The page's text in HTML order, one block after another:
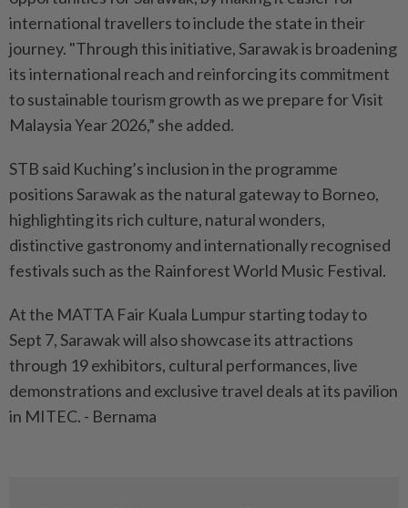
international travellers to include the state in their
journey. "Through this initiative, Sarawak is broadening
its international reach and reinforcing its commitment
to sustainable tourism growth as we prepare for Visit
Malaysia Year 2026,” she added.
STB said Kuching’s inclusion in the programme
positions Sarawak as the natural gateway to Borneo,
highlighting its rich culture, natural wonders,
distinctive gastronomy and internationally recognised
festivals such as the Rainforest World Music Festival.
At the MATTA Fair Kuala Lumpur starting today to
Sept 7, Sarawak will also showcase its attractions
through 19 exhibitors, cultural performances, live
demonstrations and exclusive travel deals at its pavilion
in MITEC. - Bernama